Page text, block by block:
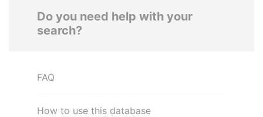
Do you need help with your
search?
FAQ
How to use this database